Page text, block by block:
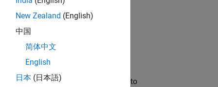
automation, test core
will apply your embedded expertise to
New Zealand (English)
中国
简体中文
English
日本 (日本語)